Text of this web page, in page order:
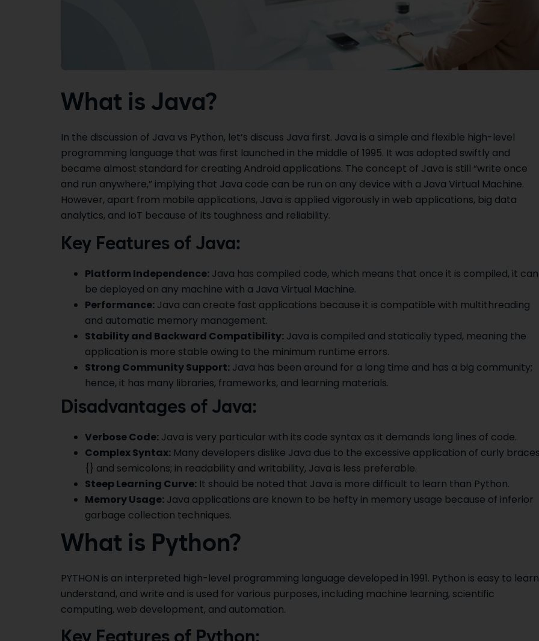
What is Java?
In the discussion of Java vs Python, let’s discuss Java first. Java is a simple and flexible high-level
programming language that was first launched in the middle of 1995. It was adopted swiftly and
became almost standard for creating Android applications. The concept of Java is still “write once
and run anywhere,” implying that Java code can be run on any device with a Java Virtual Machine.
However, apart from mobile applications, Java is applied vigorously in web applications, big data
analytics, and IoT because of its toughness and reliability.
Key Features of Java:
Platform Independence:Java has compiled code, which means that once it is compiled, it can
be deployed on any machine with a Java Virtual Machine.
Performance:Java can create fast applications because it is compatible with multithreading
and automatic memory management.
Stability and Backward Compatibility:Java is compiled and statically typed, meaning the
application is more stable owing to the minimum runtime errors.
Strong Community Support:Java has been around for a long time and has a big community;
hence, it has many libraries, frameworks, and learning materials.
Disadvantages of Java:
Verbose Code:Java is very particular with its code syntax as it demands long lines of code.
Complex Syntax:Many developers dislike Java due to the excessive application of curly
{} and semicolons; in readability and writability, Java is less preferable.
Steep Learning Curve:It should be noted that Java is more difficult to learn than Python.
Memory Usage:Java applications are known to be hefty in memory usage because of inferior
garbage collection techniques.
What is Python?
PYTHON is an interpreted high-level programming language developed in 1991. Python is easy to
understand, and write and is used for various purposes, including machine learning, scientific
computing, web development, and automation.